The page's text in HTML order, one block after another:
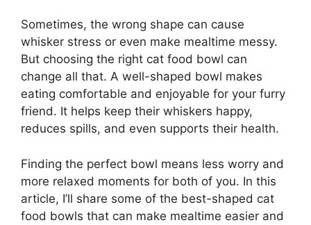
Sometimes, the wrong shape can cause
whisker stress or even make mealtime messy.
But choosing the right cat food bowl can
change all that. A well-shaped bowl makes
eating comfortable and enjoyable for your furry
friend. It helps keep their whiskers happy,
reduces spills, and even supports their health.
Finding the perfect bowl means less worry and
more relaxed moments for both of you. In this
article, I’ll share some of the best-shaped cat
food bowls that can make mealtime easier and